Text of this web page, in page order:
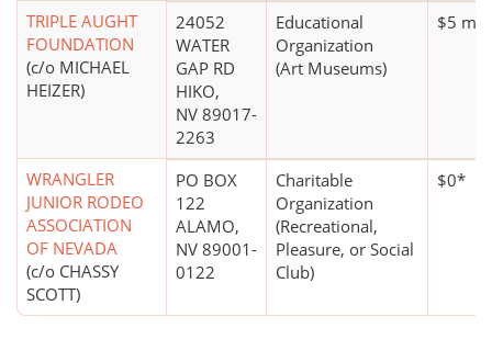
TRIPLE AUGHT
FOUNDATION
(c/o MICHAEL
HEIZER)
24052
WATER
GAP RD
HIKO,
NV 89017-
2263
Educational
Organization
(Art Museums)
$5
WRANGLER
JUNIOR RODEO
ASSOCIATION
OF NEVADA
(c/o CHASSY
SCOTT)
PO BOX
122
ALAMO,
NV 89001-
0122
Charitable
Organization
(Recreational,
Pleasure, or Social
Club)
$0*